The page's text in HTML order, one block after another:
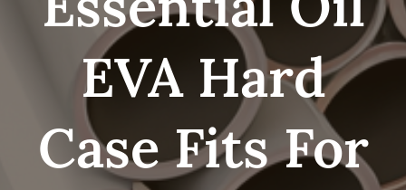
EVA Hard
Case Fits For